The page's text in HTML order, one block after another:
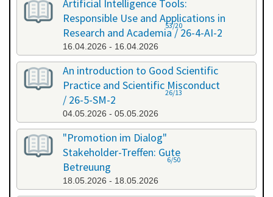
Artificial Intelligence Tools:
Responsible Use and Applications in
Research and Academia / 26-4-AI-2
16.04.2026 - 16.04.2026
53/20
An introduction to Good Scientific
Practice and Scientific Misconduct
/ 26-5-SM-2
04.05.2026 - 05.05.2026
26/13
"Promotion im Dialog"
Stakeholder-Treffen: Gute
Betreuung
18.05.2026 - 18.05.2026
6/50